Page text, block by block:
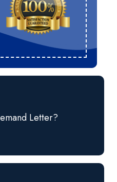
Letter?